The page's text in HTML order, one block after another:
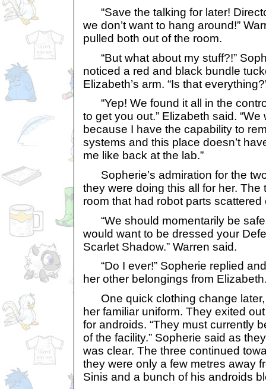
“Save the talking for later!
we don’t want to hang around!”
pulled both out of the room.
“But what about my stuff?!”
noticed a red and black bundle
Elizabeth’s arm. “Is that
“Yep! We found it all in the
to get you out.” Elizabeth said.
because I have the capability to
systems and this place doesn’t
me like back at the lab.”
Sopherie’s admiration for the
they were doing this all for her. The
room that had robot parts scattered
“We should momentarily be
would want to be dressed your
Scarlet Shadow.” Warren said.
“Do I ever!” Sopherie replied
her other belongings from
One quick clothing change later,
her familiar uniform. They exited
for androids. “They must currently
of the facility.” Sopherie said as
was clear. The three continued
they were only a few metres away
Sinis and a bunch of his androids